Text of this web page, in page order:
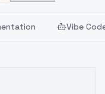
Vibe